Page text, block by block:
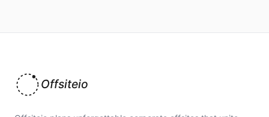
Offsiteio